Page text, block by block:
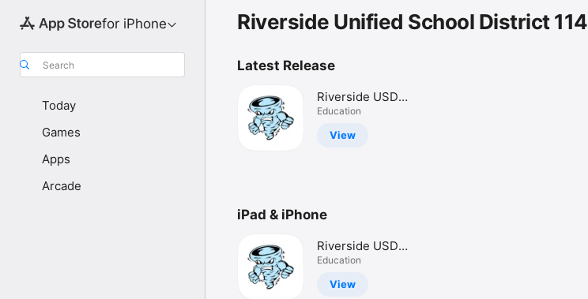
for iPhone
Search
Today
Games
Apps
Arcade
Riverside Unified School District 114
Latest Release
Riverside USD
114
Education
View
iPad & iPhone
Riverside USD
114
Education
View